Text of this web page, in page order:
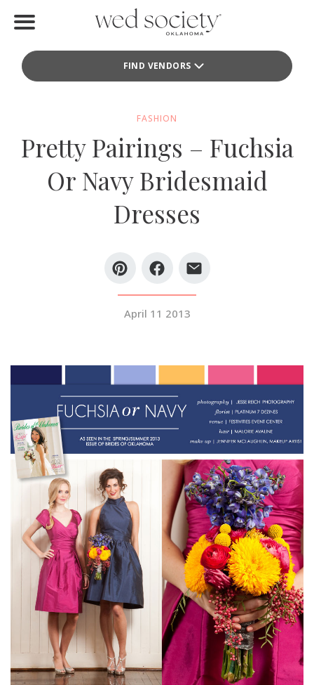
FIND VENDORS
Find Vendors
Local Guides
Idea File
FOLLOW US
Vendor Login
FASHION
Pretty Pairings – Fuchsia
Or Navy Bridesmaid
Dresses
April 11 2013